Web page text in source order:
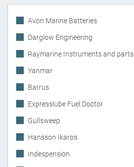
Avon Marine Batteries
Darglow Engineering
Raymarine Instruments and parts
Yanmar
Barrus
Expresslube Fuel Doctor
Gullsweep
Hansson Ikaros
Indespension